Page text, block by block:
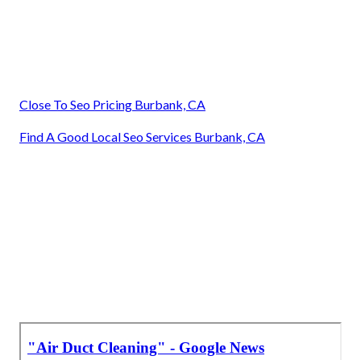
Close To Seo Pricing Burbank, CA
Find A Good Local Seo Services Burbank, CA